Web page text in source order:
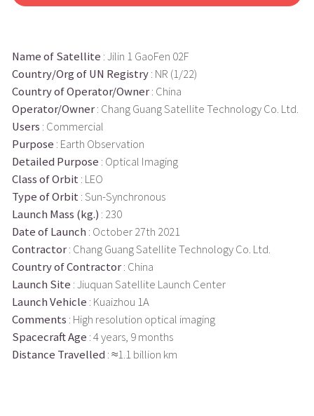
Name of Satellite : Jilin 1 GaoFen 02F
Country/Org of UN Registry: NR (1/22)
Country of Operator/Owner: China
Operator/Owner: Chang Guang Satellite Technology Co. Ltd.
Users : Commercial
Purpose : Earth Observation
Detailed Purpose : Optical Imaging
Class of Orbit : LEO
Type of Orbit : Sun-Synchronous
Launch Mass (kg.) : 230
Date of Launch : October 27th 2021
Contractor: Chang Guang Satellite Technology Co. Ltd.
Country of Contractor: China
Launch Site : Jiuquan Satellite Launch Center
Launch Vehicle : Kuaizhou 1A
Comments : High resolution optical imaging
Spacecraft Age : 4 years, 9 months
Distance Travelled : ≈1.1 billion km